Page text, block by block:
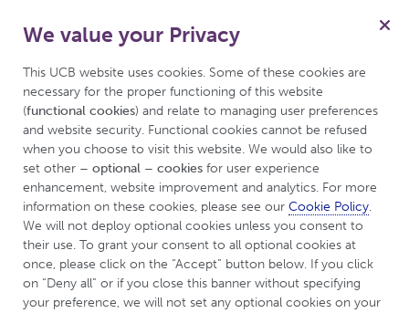
for Psoriasis
Menu Patient
UCBCares Tips & Resources
Tips & Resources
Like Dislike
We value your Privacy
This UCB website uses cookies. Some of these cookies are
necessary for the proper functioning of this website
(functional cookies) and relate to managing user preferences
and website security. Functional cookies cannot be refused
when you choose to visit this website. We would also like to
set other – optional – cookies for user experience
enhancement, website improvement and analytics. For more
information on these cookies, please see our Cookie Policy.
We will not deploy optional cookies unless you consent to
their use. To grant your consent to all optional cookies at
once, please click on the “Accept” button below. If you click
on “Deny all” or if you close this banner without specifying
your preference, we will not set any optional cookies on your